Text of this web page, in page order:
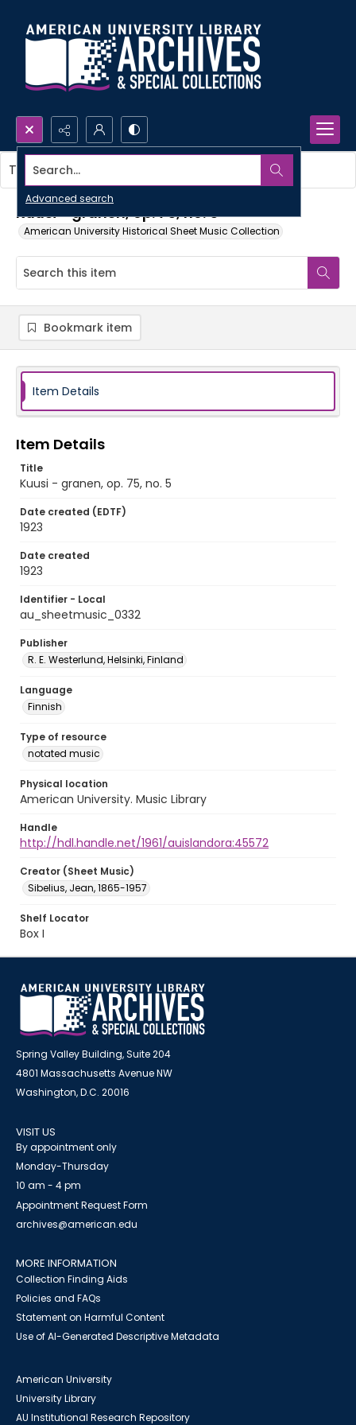
Search...
Advanced search
Kuusi - granen, op. 75, no. 5
American University Historical Sheet Music Collection
This item contains no images.
Bookmark item
Item Details
Item Details
Title
Kuusi - granen, op. 75, no. 5
Date created (EDTF)
1923
Date created
1923
Identifier - Local
au_sheetmusic_0332
Publisher
R. E. Westerlund, Helsinki, Finland
Language
Finnish
Type of resource
notated music
Physical location
American University. Music Library
Handle
http://hdl.handle.net/1961/auislandora:45572
Creator (Sheet Music)
Sibelius, Jean, 1865-1957
Shelf Locator
Box I
Spring Valley Building, Suite 204
4801 Massachusetts Avenue NW
Washington, D.C. 20016
VISIT US
By appointment only
Monday-Thursday
10 am - 4 pm
Appointment Request Form
archives@american.edu
MORE INFORMATION
Collection Finding Aids
Policies and FAQs
Statement on Harmful Content
Use of AI-Generated Descriptive Metadata
American University
University Library
AU Institutional Research Repository